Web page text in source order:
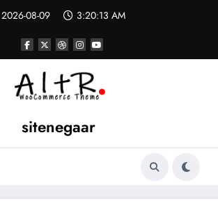
2026-08-09 3:20:13 AM
sitenegaar